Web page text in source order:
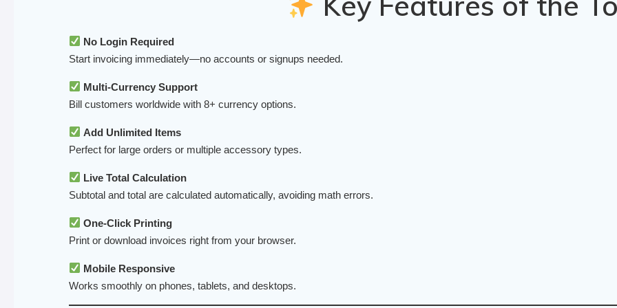
No Login Required
Start invoicing immediately—no accounts or signups needed.
Multi-Currency Support
Bill customers worldwide with 8+ currency options.
Add Unlimited Items
Perfect for large orders or multiple accessory types.
Live Total Calculation
Subtotal and total are calculated automatically, avoiding math errors.
One-Click Printing
Print or download invoices right from your browser.
Mobile Responsive
Works smoothly on phones, tablets, and desktops.